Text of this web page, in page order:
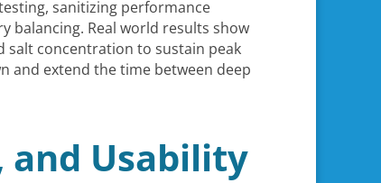
sanitizing performance
balancing. Real world results show
salt concentration to sustain peak
and extend the time between deep
and Usability